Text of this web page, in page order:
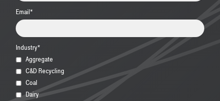
Email*
Industry*
Aggregate
C&D Recycling
Coal
Dairy